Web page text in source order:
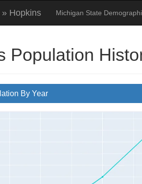
» Hopkins Michigan State
Population
By Year